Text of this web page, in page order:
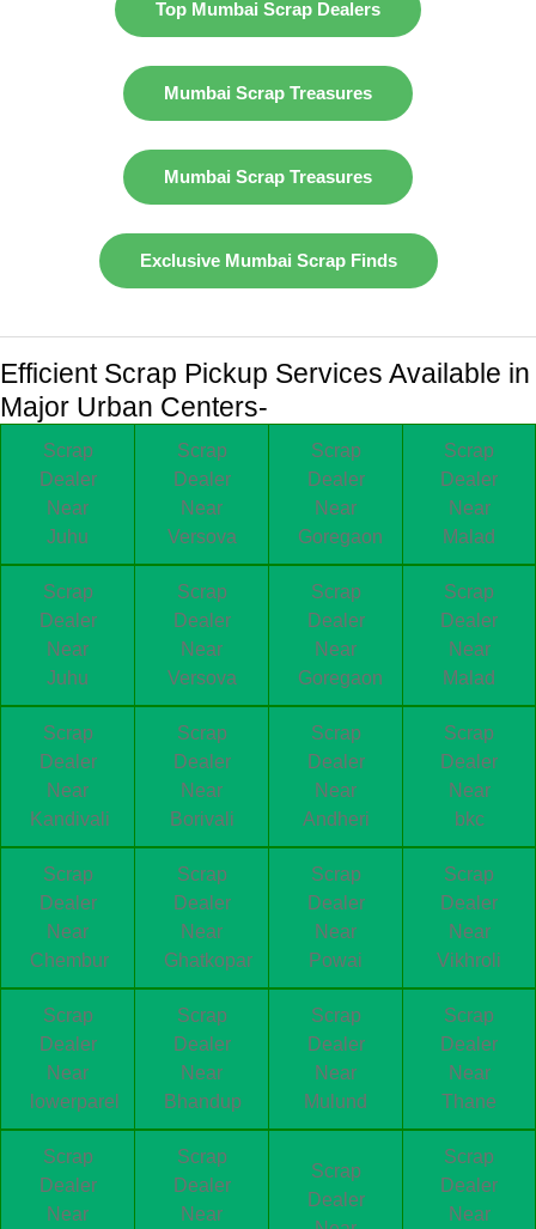
Top Mumbai Scrap Dealers
Mumbai Scrap Treasures
Mumbai Scrap Treasures
Exclusive Mumbai Scrap Finds
Efficient Scrap Pickup Services Available in
Major Urban Centers-
Scrap
Dealer
Near
Juhu
Scrap
Dealer
Near
Versova
Scrap
Dealer
Near
Goregaon
Scrap
Dealer
Near
Malad
Scrap
Dealer
Near
Juhu
Scrap
Dealer
Near
Versova
Scrap
Dealer
Near
Goregaon
Scrap
Dealer
Near
Malad
Scrap
Dealer
Near
Kandivali
Scrap
Dealer
Near
Borivali
Scrap
Dealer
Near
Andheri
Scrap
Dealer
Near
bkc
Scrap
Dealer
Near
Chembur
Scrap
Dealer
Near
Ghatkopar
Scrap
Dealer
Near
Powai
Scrap
Dealer
Near
Vikhroli
Scrap
Dealer
Near
lowerparel
Scrap
Dealer
Near
Bhandup
Scrap
Dealer
Near
Mulund
Scrap
Dealer
Near
Thane
Scrap
Dealer
Near
Scrap
Dealer
Near
Scrap
Dealer
Scrap
Dealer
Near